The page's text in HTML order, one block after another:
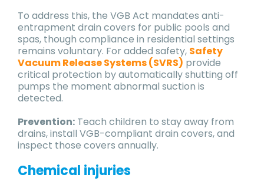
To address this, the VGB Act mandates anti-
entrapment drain covers for public pools and
spas, though compliance in residential settings
remains voluntary. For added safety, Safety
Vacuum Release Systems (SVRS) provide
critical protection by automatically shutting off
pumps the moment abnormal suction is
detected.
Prevention: Teach children to stay away from
drains, install VGB-compliant drain covers, and
inspect those covers annually.
Chemical injuries